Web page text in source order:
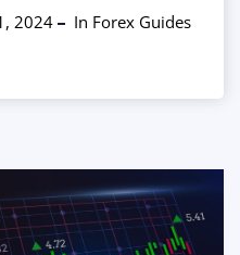
2024 In Forex Guides